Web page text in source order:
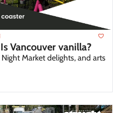
Vancouver vanilla?
Night Market delights, and arts